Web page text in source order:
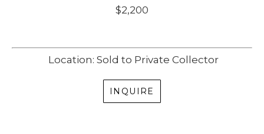
$2,200
Location: Sold to Private Collector
INQUIRE